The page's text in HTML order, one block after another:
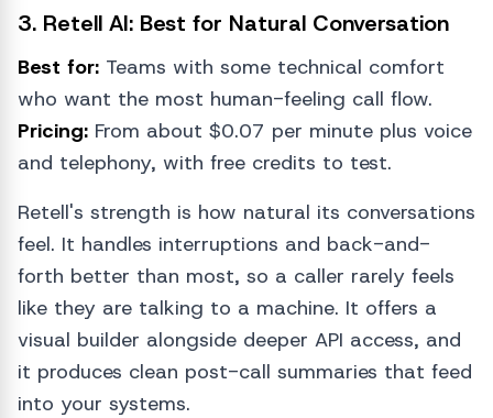
3. Retell AI: Best for Natural Conversation
Best for: Teams with some technical comfort
who want the most human-feeling call flow.
Pricing: From about $0.07 per minute plus voice
and telephony, with free credits to test.
Retell's strength is how natural its conversations
feel. It handles interruptions and back-and-
forth better than most, so a caller rarely feels
like they are talking to a machine. It offers a
visual builder alongside deeper API access, and
it produces clean post-call summaries that feed
into your systems.